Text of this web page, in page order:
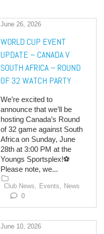
June 26, 2026
WORLD CUP EVENT
UPDATE – CANADA V
SOUTH AFRICA – ROUND
OF 32 WATCH PARTY
We’re excited to
announce that we’ll be
hosting Canada’s Round
of 32 game against South
Africa on Sunday, June
28th at 3:00 PM at the
Youngs Sportsplex!⚽
Please note, we...
Club News, Events,
News
0
June 10, 2026